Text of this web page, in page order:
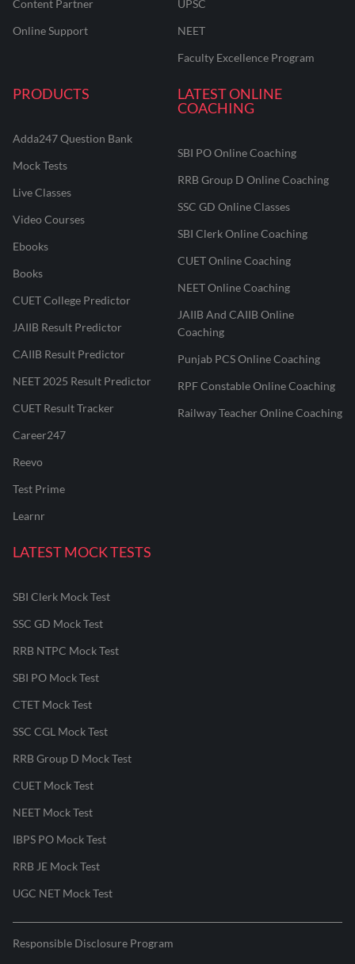
Content Partner
Online Support
UPSC
NEET
Faculty Excellence Program
PRODUCTS
Adda247 Question Bank
Mock Tests
Live Classes
Video Courses
Ebooks
Books
CUET College Predictor
JAIIB Result Predictor
CAIIB Result Predictor
NEET 2025 Result Predictor
CUET Result Tracker
Career247
Reevo
Test Prime
Learnr
LATEST ONLINE
COACHING
SBI PO Online Coaching
RRB Group D Online Coaching
SSC GD Online Classes
SBI Clerk Online Coaching
CUET Online Coaching
NEET Online Coaching
JAIIB And CAIIB Online
Coaching
Punjab PCS Online Coaching
RPF Constable Online Coaching
Railway Teacher Online Coaching
LATEST MOCK TESTS
SBI Clerk Mock Test
SSC GD Mock Test
RRB NTPC Mock Test
SBI PO Mock Test
CTET Mock Test
SSC CGL Mock Test
RRB Group D Mock Test
CUET Mock Test
NEET Mock Test
IBPS PO Mock Test
RRB JE Mock Test
UGC NET Mock Test
Responsible Disclosure Program